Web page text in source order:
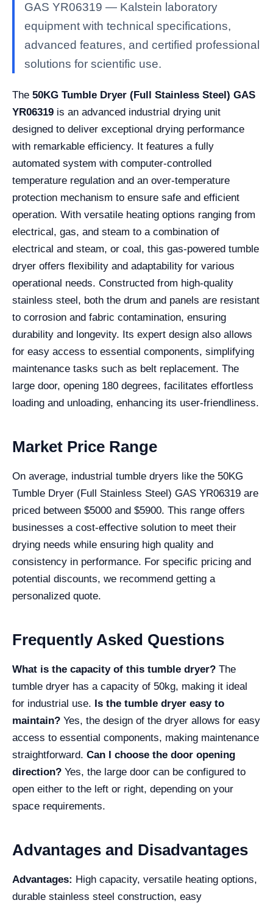
GAS YR06319 — Kalstein laboratory
equipment with technical specifications,
advanced features, and certified professional
solutions for scientific use.
The 50KG Tumble Dryer (Full Stainless Steel) GAS
YR06319 is an advanced industrial drying unit
designed to deliver exceptional drying performance
with remarkable efficiency. It features a fully
automated system with computer-controlled
temperature regulation and an over-temperature
protection mechanism to ensure safe and efficient
operation. With versatile heating options ranging from
electrical, gas, and steam to a combination of
electrical and steam, or coal, this gas-powered tumble
dryer offers flexibility and adaptability for various
operational needs. Constructed from high-quality
stainless steel, both the drum and panels are resistant
to corrosion and fabric contamination, ensuring
durability and longevity. Its expert design also allows
for easy access to essential components, simplifying
maintenance tasks such as belt replacement. The
large door, opening 180 degrees, facilitates effortless
loading and unloading, enhancing its user-friendliness.
Market Price Range
On average, industrial tumble dryers like the 50KG
Tumble Dryer (Full Stainless Steel) GAS YR06319 are
priced between $5000 and $5900. This range offers
businesses a cost-effective solution to meet their
drying needs while ensuring high quality and
consistency in performance. For specific pricing and
potential discounts, we recommend getting a
personalized quote.
Frequently Asked Questions
What is the capacity of this tumble dryer? The
tumble dryer has a capacity of 50kg, making it ideal
for industrial use. Is the tumble dryer easy to
maintain? Yes, the design of the dryer allows for easy
access to essential components, making maintenance
straightforward. Can I choose the door opening
direction? Yes, the large door can be configured to
open either to the left or right, depending on your
space requirements.
Advantages and Disadvantages
Advantages: High capacity, versatile heating options,
durable stainless steel construction, easy